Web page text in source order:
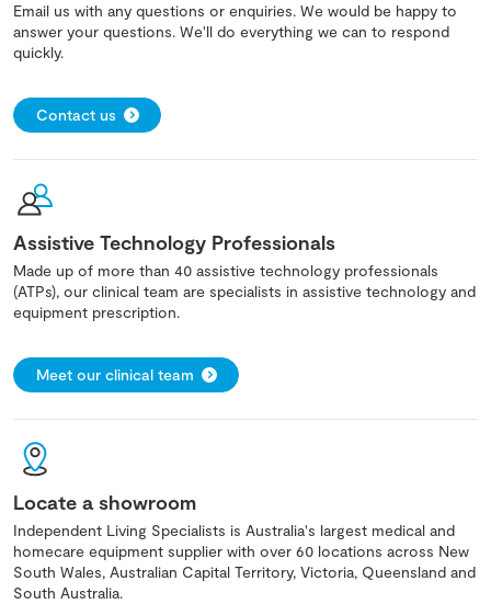
Email us with any questions or enquiries. We would be happy to
answer your questions. We'll do everything we can to respond
quickly.
Contact us
Assistive Technology Professionals
Made up of more than 40 assistive technology professionals
(ATPs), our clinical team are specialists in assistive technology and
equipment prescription.
Meet our clinical team
Locate a showroom
Independent Living Specialists is Australia's largest medical and
homecare equipment supplier with over 60 locations across New
South Wales, Australian Capital Territory, Victoria, Queensland and
South Australia.